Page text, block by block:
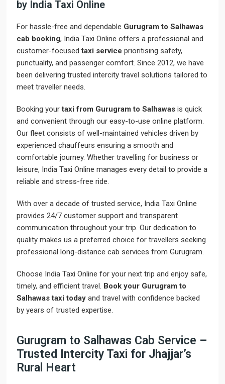
by India Taxi Online
For hassle-free and dependable Gurugram to Salhawas
cab booking, India Taxi Online offers a professional and
customer-focusedtaxi service prioritising safety,
punctuality, and passenger comfort. Since 2012, we have
been delivering trusted intercity travel solutions tailored to
meet traveller needs.
Booking yourtaxi from Gurugram to Salhawas is quick
and convenient through our easy-to-use online platform.
Our fleet consists of well-maintained vehicles driven by
experienced chauffeurs ensuring a smooth and
comfortable journey. Whether travelling for business or
leisure, India Taxi Online manages every detail to provide a
reliable and stress-free ride.
With over a decade of trusted service, India Taxi Online
provides 24/7 customer support and transparent
communication throughout your trip. Our dedication to
quality makes us a preferred choice for travellers seeking
professional long-distance cab services from Gurugram.
Choose India Taxi Online for your next trip and enjoy safe,
timely, and efficient travel. Book your Gurugram to
Salhawas taxi today and travel with confidence backed
by years of trusted expertise.
Gurugram to Salhawas Cab Service –
Trusted Intercity Taxi for Jhajjar’s
Rural Heart